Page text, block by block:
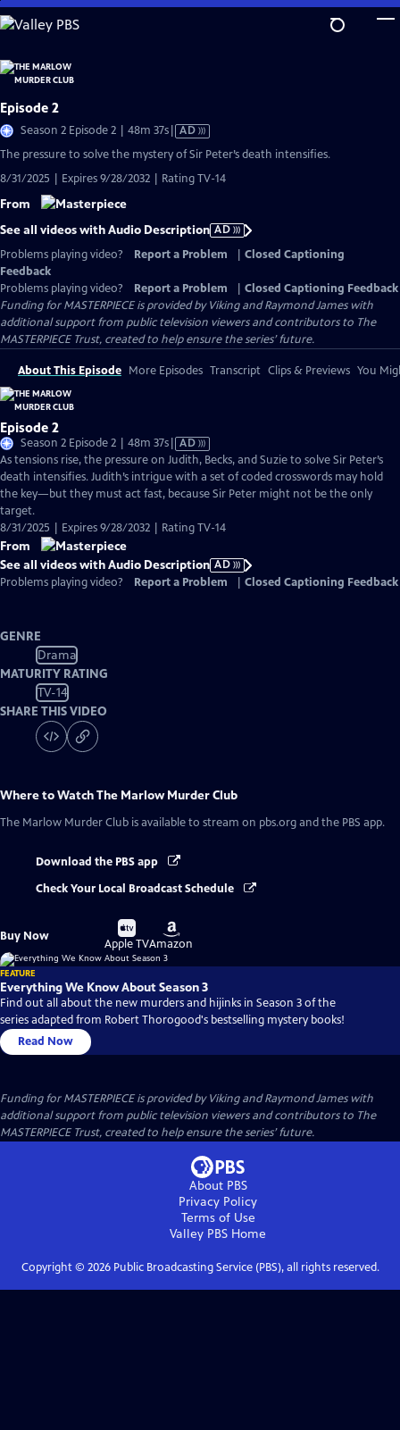
Skip
to
Content
Episode 2
Season 2 Episode 2 | 48m 37sVideo
has
Audio
Description
AD
The pressure to solve the mystery of Sir Peter’s death intensifies.
8/31/2025 | Expires 9/28/2032 | Rating TV-14
From
See all videos with Audio Description AD
Problems playing video?
Report a Problem
Closed Captioning
Feedback
Problems playing video?
Report a Problem
Closed Captioning Feedback
Funding for MASTERPIECE is provided by Viking and Raymond James with
additional support from public television viewers and contributors to The
MASTERPIECE Trust, created to help ensure the series’ future.
About This Episode More Episodes Transcript Clips & Previews You
Episode 2
Season 2 Episode 2 | 48m 37sVideo
has
Audio
Description
AD
As tensions rise, the pressure on Judith, Becks, and Suzie to solve Sir Peter’s
death intensifies. Judith’s intrigue with a set of coded crosswords may hold
the key—but they must act fast, because Sir Peter might not be the only
target.
8/31/2025 | Expires 9/28/2032 | Rating TV-14
From
See all videos with Audio Description AD
Problems playing video?
Report a Problem Closed Captioning Feedback
GENRE
Drama
MATURITY RATING
TV-14
SHARE THIS VIDEO
Where to WatchThe Marlow Murder Club
The Marlow Murder Club is available to stream on pbs.org and the PBS app.
Download the PBS app
Check Your Local Broadcast Schedule
Buy Now
Buy
on
Apple TV
Buy
on
Amazon
FEATURE
Everything We Know About Season 3
Find out all about the new murders and hijinks in Season 3 of the
series adapted from Robert Thorogood's bestselling mystery books!
Read Now
Funding for MASTERPIECE is provided by Viking and Raymond James with
additional support from public television viewers and contributors to The
MASTERPIECE Trust, created to help ensure the series’ future.
About PBS
Privacy Policy
Terms of Use
Valley PBS Home
Copyright © 2026Public Broadcasting Service (PBS), all rights reserved.